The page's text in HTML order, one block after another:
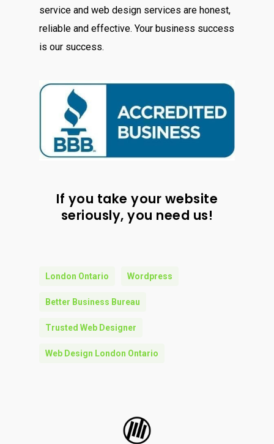
service and web design services are honest,
reliable and effective. Your business success
is our success.
If you take your website
seriously, you need us!
London Ontario Wordpress
Better Business Bureau
Trusted Web Designer
Web Design London Ontario